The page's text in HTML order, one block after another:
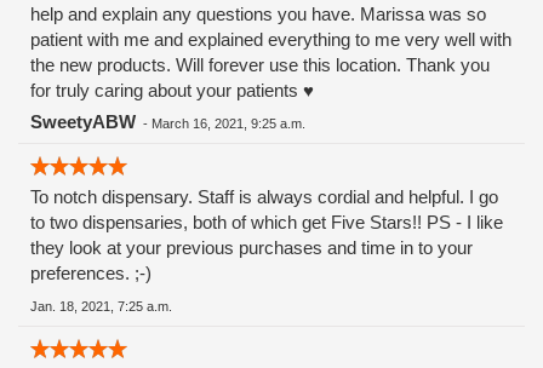
help and explain any questions you have. Marissa was so
patient with me and explained everything to me very well with
the new products. Will forever use this location. Thank you
for truly caring about your patients ♥️
SweetyABW - March 16, 2021, 9:25 a.m.
To notch dispensary. Staff is always cordial and helpful. I go
to two dispensaries, both of which get Five Stars!! PS - I like
they look at your previous purchases and time in to your
preferences. ;-)
Jan. 18, 2021, 7:25 a.m.